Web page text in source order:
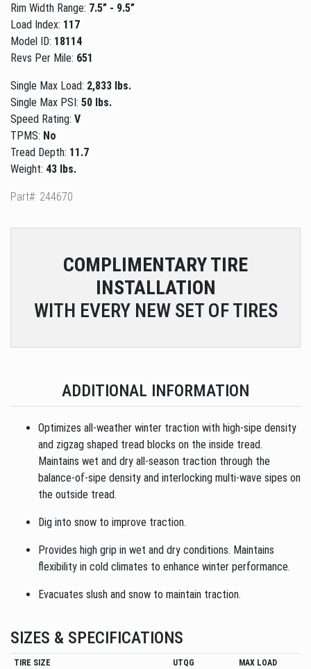
Rim Width Range: 7.5” - 9.5”
Load Index: 117
Model ID: 18114
Revs Per Mile: 651
Single Max Load: 2,833 lbs.
Single Max PSI: 50 lbs.
Speed Rating: V
TPMS: No
Tread Depth: 11.7
Weight: 43 lbs.
Part#: 244670
COMPLIMENTARYTIRE
INSTALLATION
WITH EVERY NEW SET OF TIRES
ADDITIONAL INFORMATION
Optimizes all-weather winter traction with high-sipe density
and zigzag shaped tread blocks on the inside tread.
Maintains wet and dry all-season traction through the
balance-of-sipe density and interlocking multi-wave sipes on
the outside tread.
Dig into snow to improve traction.
Provides high grip in wet and dry conditions. Maintains
flexibility in cold climates to enhance winter performance.
Evacuates slush and snow to maintain traction.
SIZES & SPECIFICATIONS
TIRE SIZE UTQG MAX LOAD